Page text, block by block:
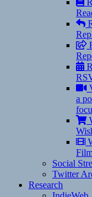
a
Social
Twitter
Research